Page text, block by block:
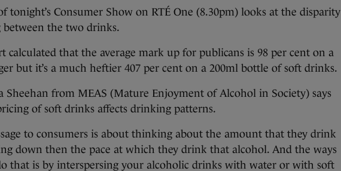
tonight’s Consumer Show on RTÉ One (8.30pm) looks at the disparity
the two drinks.
calculated that the average mark up for publicans is 98 per cent on a
but it’s a much heftier 407 per cent on a 200ml bottle of soft drinks.
Sheehan from MEAS (Mature Enjoyment of Alcohol in Society) says
of soft drinks affects drinking patterns.
to consumers is about thinking about the amount that they drink
down then the pace at which they drink that alcohol. And the ways
that is by interspersing your alcoholic drinks with water or with soft